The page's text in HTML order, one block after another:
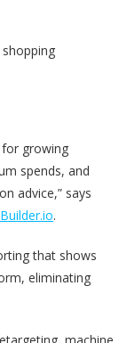
growing
spends, and
advice,” says
.
that shows
eliminating
machine